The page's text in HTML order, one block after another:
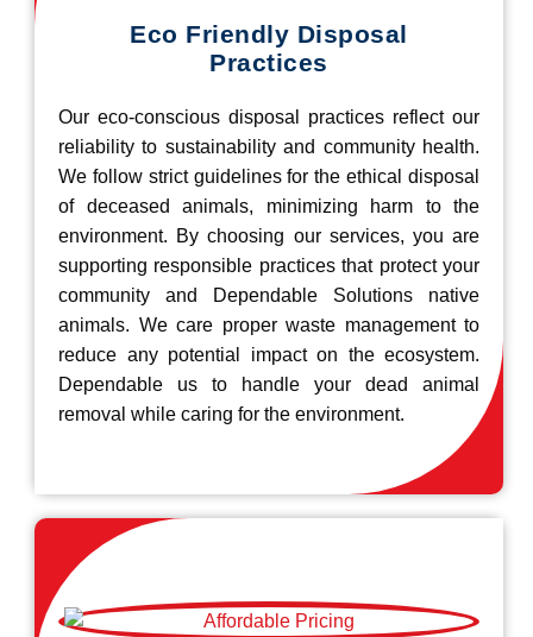
Eco Friendly Disposal
Practices
Our eco-conscious disposal practices reflect our
reliability to sustainability and community health.
We follow strict guidelines for the ethical disposal
of deceased animals, minimizing harm to the
environment. By choosing our services, you are
supporting responsible practices that protect your
community and Dependable Solutions native
animals. We care proper waste management to
reduce any potential impact on the ecosystem.
Dependable us to handle your dead animal
removal while caring for the environment.